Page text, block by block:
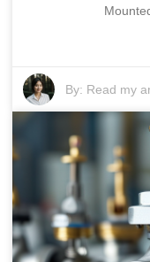
By: Read my